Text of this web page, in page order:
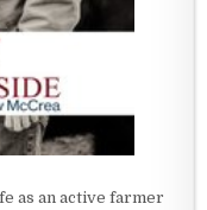
as an active farmer